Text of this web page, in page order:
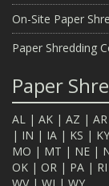
On-Site Paper
Paper Shredding
Paper
AL | AK | AZ | AR
| IN | IA | KS | KY
MO | MT | NE |
OK | OR | PA | RI